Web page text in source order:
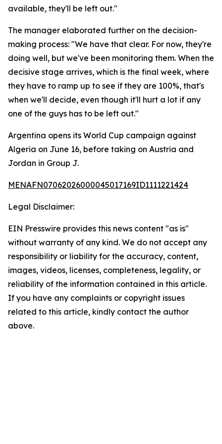
available, they'll be left out."
The manager elaborated further on the decision-
making process: "We have that clear. For now, they're
doing well, but we've been monitoring them. When the
decisive stage arrives, which is the final week, where
they have to ramp up to see if they are 100%, that's
when we'll decide, even though it'll hurt a lot if any
one of the guys has to be left out."
Argentina opens its World Cup campaign against
Algeria on June 16, before taking on Austria and
Jordan in Group J.
MENAFN07062026000045017169ID1111221424
Legal Disclaimer:
EIN Presswire provides this news content "as is"
without warranty of any kind. We do not accept any
responsibility or liability for the accuracy, content,
images, videos, licenses, completeness, legality, or
reliability of the information contained in this article.
If you have any complaints or copyright issues
related to this article, kindly contact the author
above.